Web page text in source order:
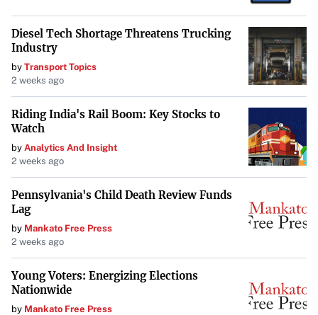
Diesel Tech Shortage Threatens Trucking
Industry
by Transport Topics
2 weeks ago
Riding India's Rail Boom: Key Stocks to
Watch
by Analytics And Insight
2 weeks ago
Pennsylvania's Child Death Review Funds
Lag
by Mankato Free Press
2 weeks ago
Young Voters: Energizing Elections
Nationwide
by Mankato Free Press